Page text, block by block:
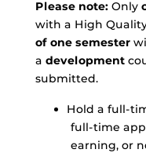
Please note:Only
with a High
of one semester
a development
submitted.
Hold a full-
full-time
earning, or